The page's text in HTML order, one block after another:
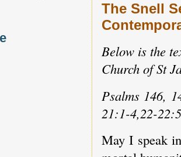
The Snell
Below is the
Church of St
Psalms 146,
21:1-4,22-22:5
May I speak